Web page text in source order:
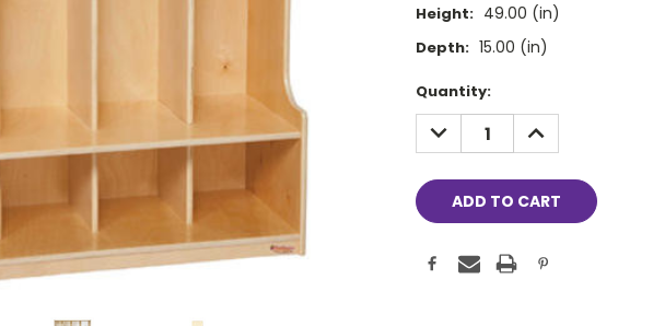
Height: 49.00 (in)
Depth: 15.00 (in)
Current
Stock:
Quantity:
DECREASE
QUANTITY:
INCREASE
QUANTITY: